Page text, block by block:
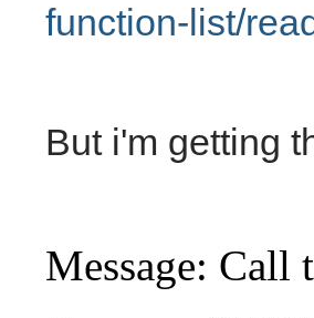
function-list/
But i'm getting
Message: Call